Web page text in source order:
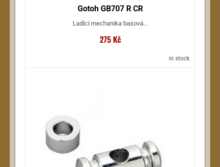
Gotoh GB707 R CR
Ladící mechanika basová...
275 Kč
in stock